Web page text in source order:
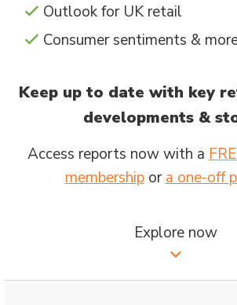
Outlook for UK retail
Consumer sentiments &
Keep up to date with key
developments &
Access reports now with a
membershipora one-off
Explore now